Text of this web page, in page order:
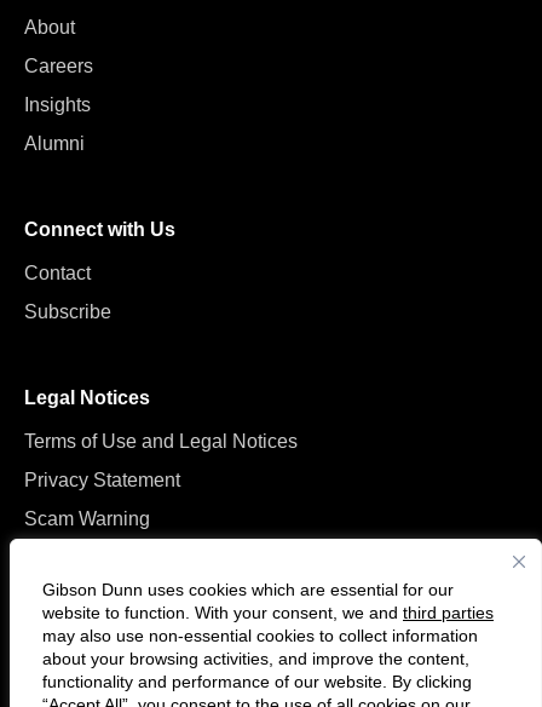
Gibson Dunn uses cookies which are essential for our
website to function. With your consent, we and third parties
may also use non-essential cookies to collect information
about your browsing activities, and improve the content,
functionality and performance of our website. By clicking
About
Careers
Insights
Alumni
Connect with Us
Contact
Subscribe
Legal Notices
Terms of Use and Legal Notices
Privacy Statement
Scam Warning